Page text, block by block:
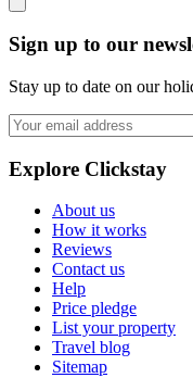
Sign up to our
Stay up to date on our
Explore Clickstay
About us
How it works
Reviews
Contact us
Help
Price pledge
List your property
Travel blog
Sitemap